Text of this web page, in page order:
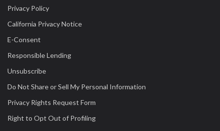
Privacy Policy
California Privacy Notice
E-Consent
Responsible Lending
Unsubscribe
Do Not Share or Sell My Personal Information
Privacy Rights Request Form
Right to Opt Out of Profiling